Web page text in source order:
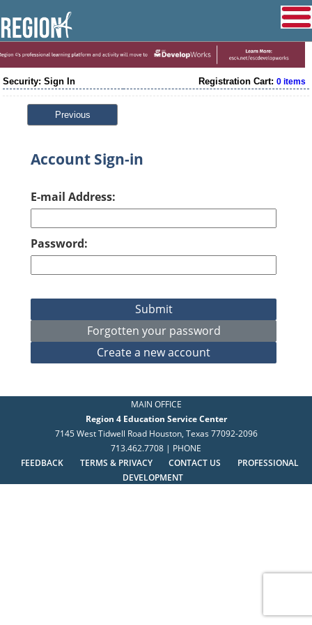
Security: Sign In Registration Cart: 0 items
Previous
Account Sign-in
E-mail Address:
Password:
MAIN OFFICE
Region 4 Education Service Center
7145 West Tidwell Road Houston, Texas 77092-2096
713.462.7708 | PHONE
FEEDBACK
TERMS & PRIVACY CONTACT US
PROFESSIONAL
DEVELOPMENT